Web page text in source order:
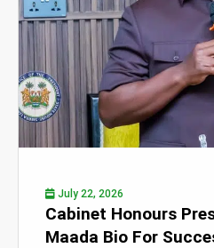
July 22, 2026
Cabinet Honours
Maada Bio For